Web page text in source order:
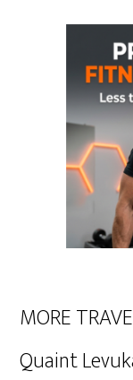
MORE
Quaint